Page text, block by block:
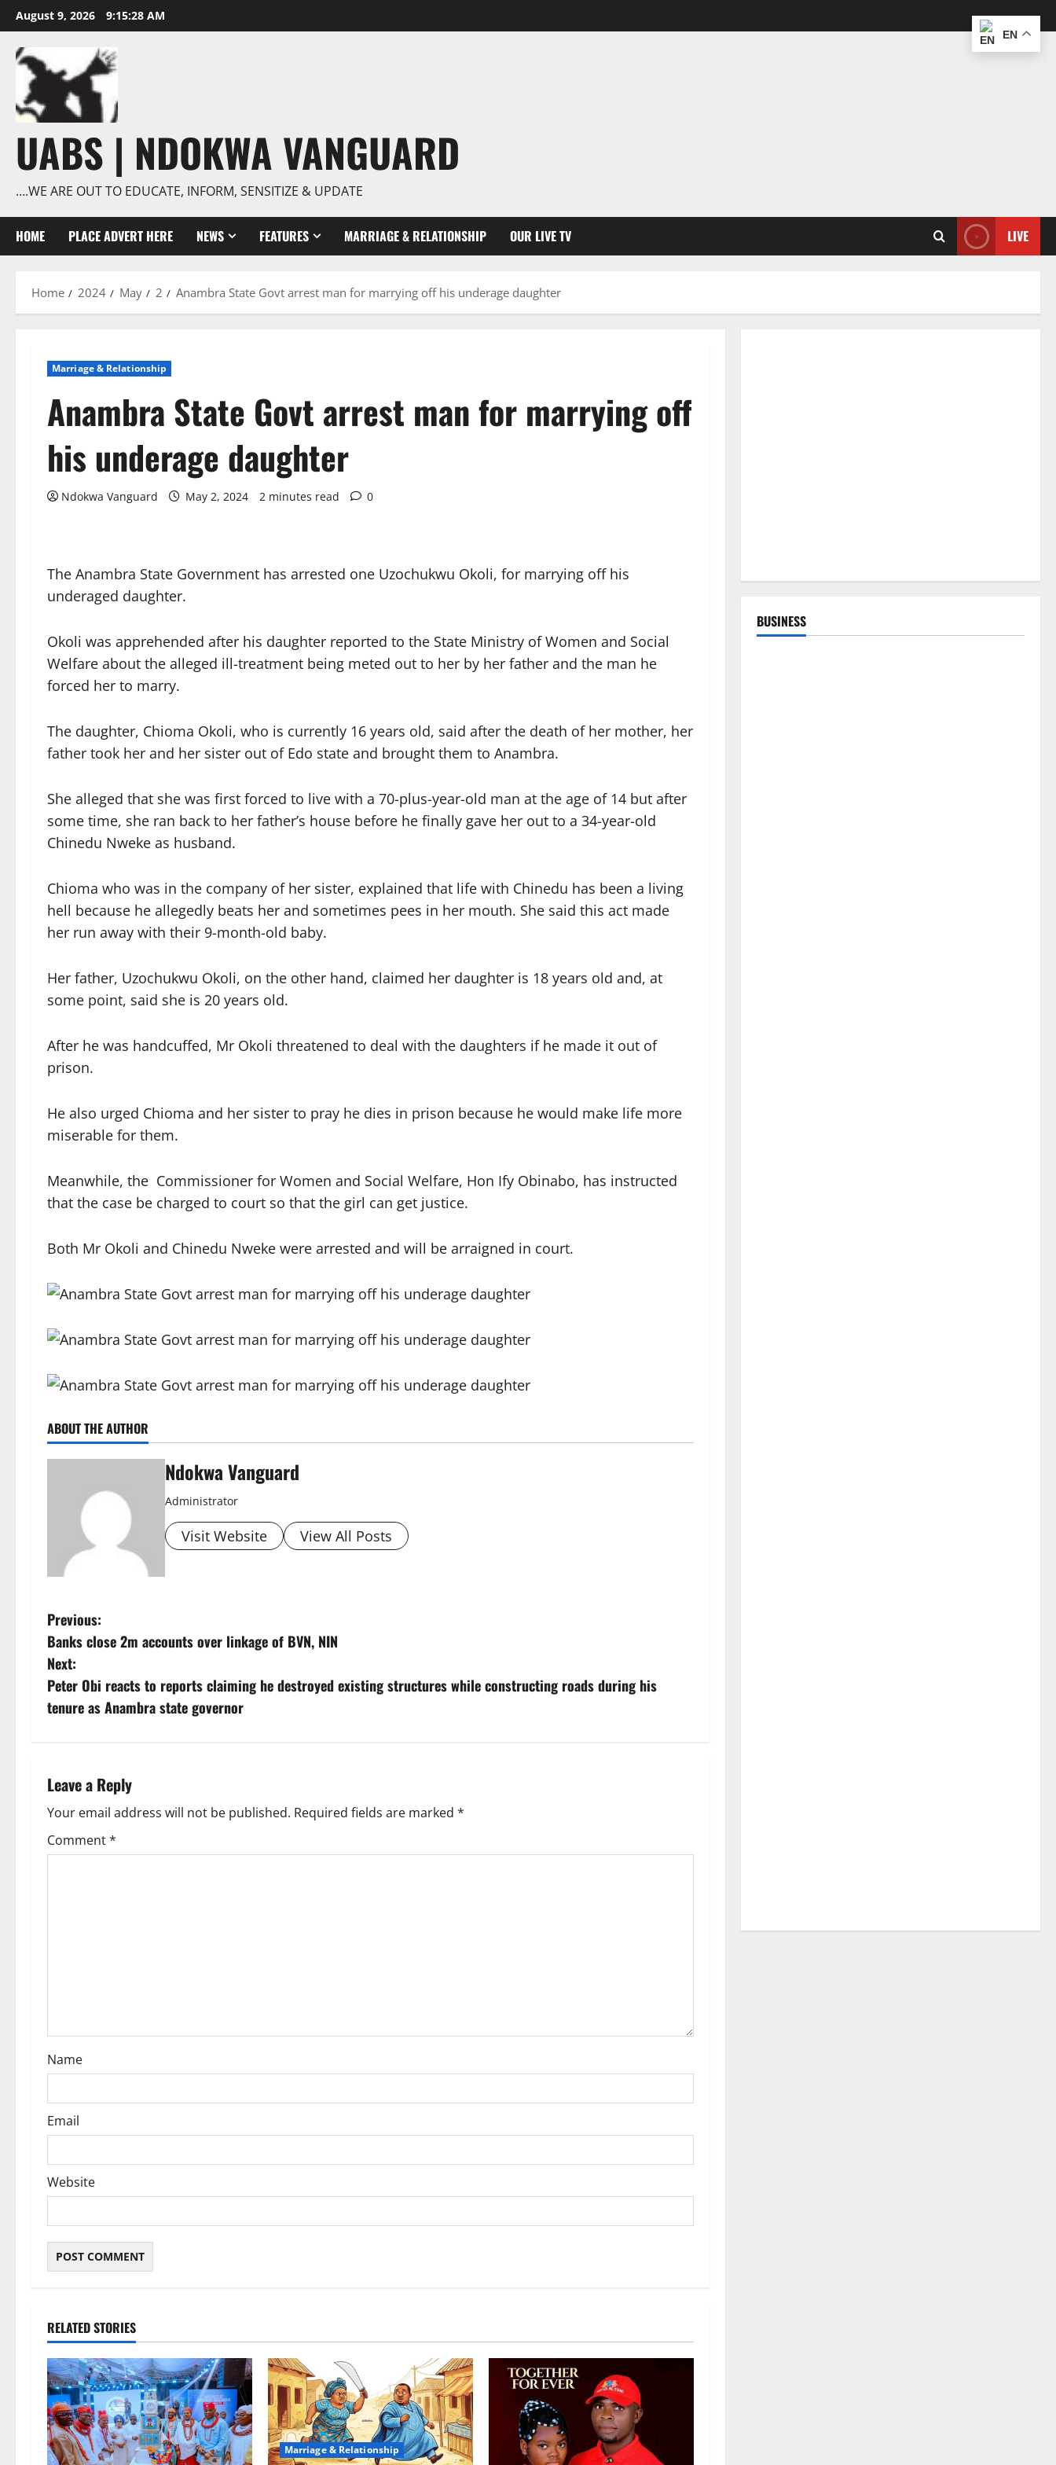
Skip
to
content
August 9, 2026 9:15:28 AM
UABS | NDOKWA VANGUARD
….WE ARE OUT TO EDUCATE, INFORM, SENSITIZE & UPDATE
HOME PLACE ADVERT HERE NEWS FEATURES MARRIAGE & RELATIONSHIP OUR LIVE TV LIVE
Home 2024 May 2 Anambra State Govt arrest man for marrying off his underage daughter
Marriage & Relationship
Anambra State Govt arrest man for marrying off
his underage daughter
Ndokwa Vanguard May 2, 2024 2 minutes read 0
The Anambra State Government has arrested one Uzochukwu Okoli, for marrying off his
underaged daughter.
Okoli was apprehended after his daughter reported to the State Ministry of Women and Social
Welfare about the alleged ill-treatment being meted out to her by her father and the man he
forced her to marry.
The daughter, Chioma Okoli, who is currently 16 years old, said after the death of her mother, her
father took her and her sister out of Edo state and brought them to Anambra.
She alleged that she was first forced to live with a 70-plus-year-old man at the age of 14 but after
some time, she ran back to her father’s house before he finally gave her out to a 34-year-old
Chinedu Nweke as husband.
Chioma who was in the company of her sister, explained that life with Chinedu has been a living
hell because he allegedly beats her and sometimes pees in her mouth. She said this act made
her run away with their 9-month-old baby.
Her father, Uzochukwu Okoli, on the other hand, claimed her daughter is 18 years old and, at
some point, said she is 20 years old.
After he was handcuffed, Mr Okoli threatened to deal with the daughters if he made it out of
prison.
He also urged Chioma and her sister to pray he dies in prison because he would make life more
miserable for them.
Meanwhile, the Commissioner for Women and Social Welfare, Hon Ify Obinabo, has instructed
that the case be charged to court so that the girl can get justice.
Both Mr Okoli and Chinedu Nweke were arrested and will be arraigned in court.
ABOUT THE AUTHOR
Ndokwa Vanguard
Administrator
Visit Website View All Posts
P
o
s
t
a
v
i
n
Previous:
Banks close 2m accounts over linkage of BVN, NIN
Next:
Peter Obi reacts to reports claiming he destroyed existing structures while constructing roads during his
tenure as Anambra state governor
Leave a Reply
Your email address will not be published. Required fields are marked *
Comment*
Name
Email
Website
RELATED STORIES
Marriage & Relationship
BUSINESS
EN